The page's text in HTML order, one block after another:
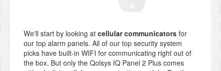
We'll start by looking at cellular communicators for
our top alarm panels. All of our top security system
picks have built-in WIFI for communicating right out of
the box. But only the Qolsys IQ Panel 2 Plus comes